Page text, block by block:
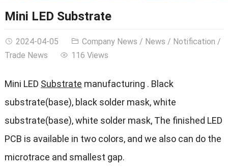
Mini LED Substrate
2024-04-05 Company News / News / Notification /
Trade News
116 Views
Mini LED Substrate manufacturing . Black
substrate(base), black solder mask, white
substrate(base), white solder mask, The finished LED
PCB is available in two colors, and we also can do the
microtrace and smallest gap.